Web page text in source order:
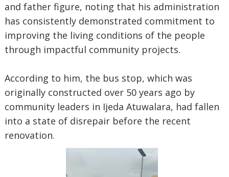
and father figure, noting that his administration
has consistently demonstrated commitment to
improving the living conditions of the people
through impactful community projects.
According to him, the bus stop, which was
originally constructed over 50 years ago by
community leaders in Ijeda Atuwalara, had fallen
into a state of disrepair before the recent
renovation.